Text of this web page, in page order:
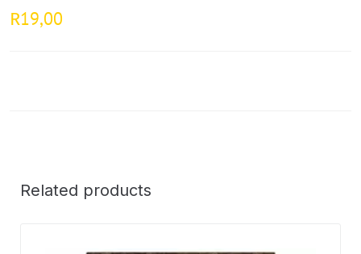
R19,00
Related products